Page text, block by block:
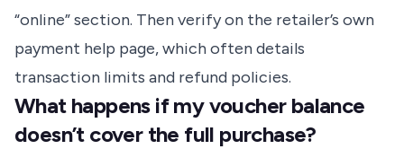
“online” section. Then verify on the retailer’s own
payment help page, which often details
transaction limits and refund policies.
What happens if my voucher balance
doesn’t cover the full purchase?